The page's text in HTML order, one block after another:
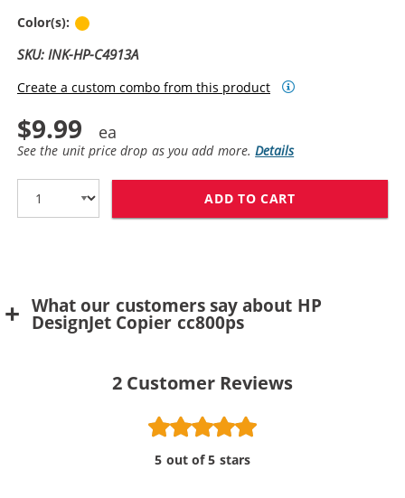
Color(s):
SKU: INK-HP-C4913A
Create a custom combo from this product
$9.99
See the unit price drop as you add more.Details
ADD TO CART
What our customers say about HP
DesignJet Copier cc800ps
2 Customer Reviews
5 out of 5 stars